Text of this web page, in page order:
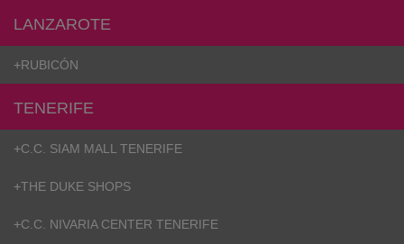
Boots
flops
flops
waist bags
Brushes
lacquers
LANZAROTE
+RUBICÓN
TENERIFE
+C.C. SIAM MALL TENERIFE
+THE DUKE SHOPS
+C.C. NIVARIA CENTER TENERIFE